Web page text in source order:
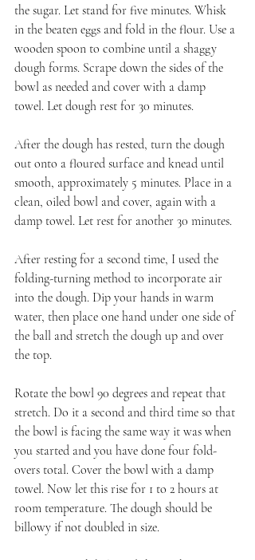
the sugar. Let stand for five minutes. Whisk
in the beaten eggs and fold in the flour. Use a
wooden spoon to combine until a shaggy
dough forms. Scrape down the sides of the
bowl as needed and cover with a damp
towel. Let dough rest for 30 minutes.
After the dough has rested, turn the dough
out onto a floured surface and knead until
smooth, approximately 5 minutes. Place in a
clean, oiled bowl and cover, again with a
damp towel. Let rest for another 30 minutes.
After resting for a second time, I used the
folding-turning method to incorporate air
into the dough. Dip your hands in warm
water, then place one hand under one side of
the ball and stretch the dough up and over
the top.
Rotate the bowl 90 degrees and repeat that
stretch. Do it a second and third time so that
the bowl is facing the same way it was when
you started and you have done four fold-
overs total. Cover the bowl with a damp
towel. Now let this rise for 1 to 2 hours at
room temperature. The dough should be
billowy if not doubled in size.